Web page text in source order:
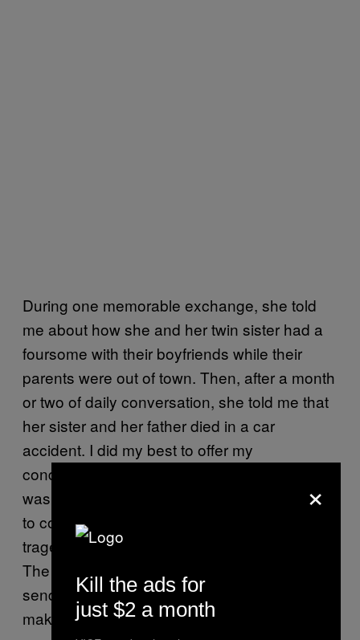
During one memorable exchange, she told
me about how she and her twin sister had a
foursome with their boyfriends while their
parents were out of town. Then, after a month
or two of daily conversation, she told me that
her sister and her father died in a car
accident. I did my best to offer my
condolences, but I was out of my element. I
was just a 16-year-old kid with no idea of how
to comfort someone during a genuine
tragedy, so I asked what I could do to help.
The girl told me that I should “distract” her by
sending graphic pictures of myself. It didn’t
make a lot of sense to me but I complied.
×
Kill the ads for
just $2 a month